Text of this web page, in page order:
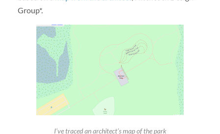
Group*.
I’ve traced an architect’s map of the park